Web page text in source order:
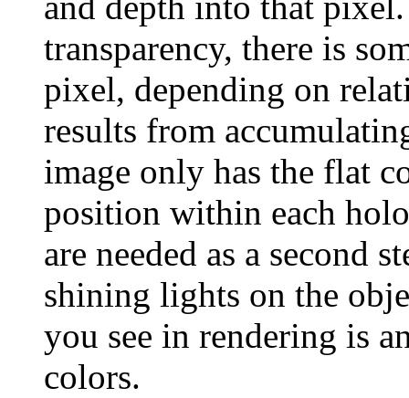
transparency, there is
pixel, depending on
results from
image only has the flat
position within each
are needed as a second
shining lights on the
you see in rendering is
colors.